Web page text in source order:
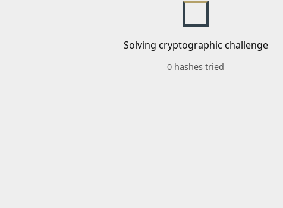
Solving cryptographic challenge
0 hashes tried